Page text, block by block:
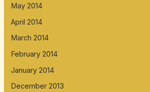
May 2014
April 2014
March 2014
February 2014
January 2014
December 2013